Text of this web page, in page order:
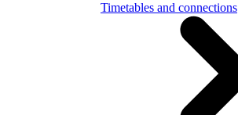
Timetables and connections